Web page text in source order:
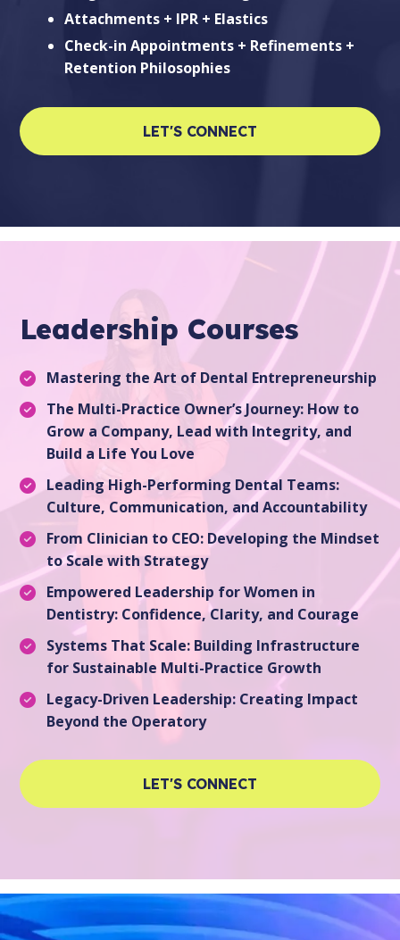
Attachments + IPR + Elastics
Check-in Appointments + Refinements +
Retention Philosophies
LET'S CONNECT
Leadership Courses
Mastering the Art of Dental Entrepreneurship
The Multi-Practice Owner’s Journey: How to
Grow a Company, Lead with Integrity, and
Build a Life You Love
Leading High-Performing Dental Teams:
Culture, Communication, and Accountability
From Clinician to CEO: Developing the Mindset
to Scale with Strategy
Empowered Leadership for Women in
Dentistry: Confidence, Clarity, and Courage
Systems That Scale: Building Infrastructure
for Sustainable Multi-Practice Growth
Legacy-Driven Leadership: Creating Impact
Beyond the Operatory
LET'S CONNECT